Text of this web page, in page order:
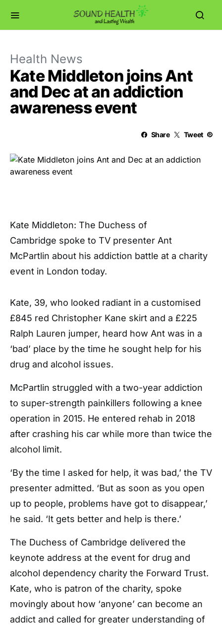
Health News
Kate Middleton joins Ant
and Dec at an addiction
awareness event
Share Tweet
Kate Middleton: The Duchess of
Cambridge spoke to TV presenter Ant
McPartlin about his addiction battle at a charity
event in London today.
Kate, 39, who looked radiant in a customised
£845 red Christopher Kane skirt and a £225
Ralph Lauren jumper, heard how Ant was in a
‘bad’ place by the time he sought help for his
drug and alcohol issues.
McPartlin struggled with a two-year addiction
to super-strength painkillers following a knee
operation in 2015. He entered rehab in 2018
after crashing his car while more than twice the
alcohol limit.
‘By the time I asked for help, it was bad,’ the TV
presenter admitted. ‘But as soon as you open
up to people, problems have got to disappear,’
he said. ‘It gets better and help is there.’
The Duchess of Cambridge delivered the
keynote address at the event for drug and
alcohol dependency charity the Forward Trust.
Kate, who is patron of the charity, spoke
movingly about how ‘anyone’ can become an
addict and called for greater understanding of